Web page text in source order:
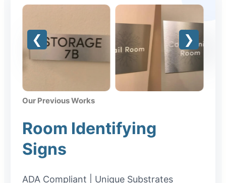
Our Previous Works
Room Identifying
Signs
ADA Compliant | Unique Substrates